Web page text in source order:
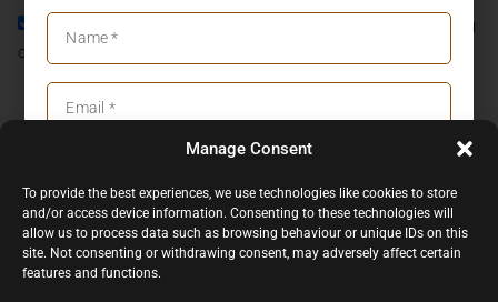
Manage Consent
To provide the best experiences, we use technologies like cookies to store
and/or access device information. Consenting to these technologies will
allow us to process data such as browsing behaviour or unique IDs on this
site. Not consenting or withdrawing consent, may adversely affect certain
features and functions.
and consent to the processing
of my personal data in accordance with it.
JOIN NOW
(+34) 93.318.81.20
(+34) 661.333.498
info@p1-cars.com
JOIN NOW